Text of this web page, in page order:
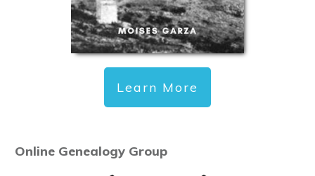
Learn More
Online Genealogy Group